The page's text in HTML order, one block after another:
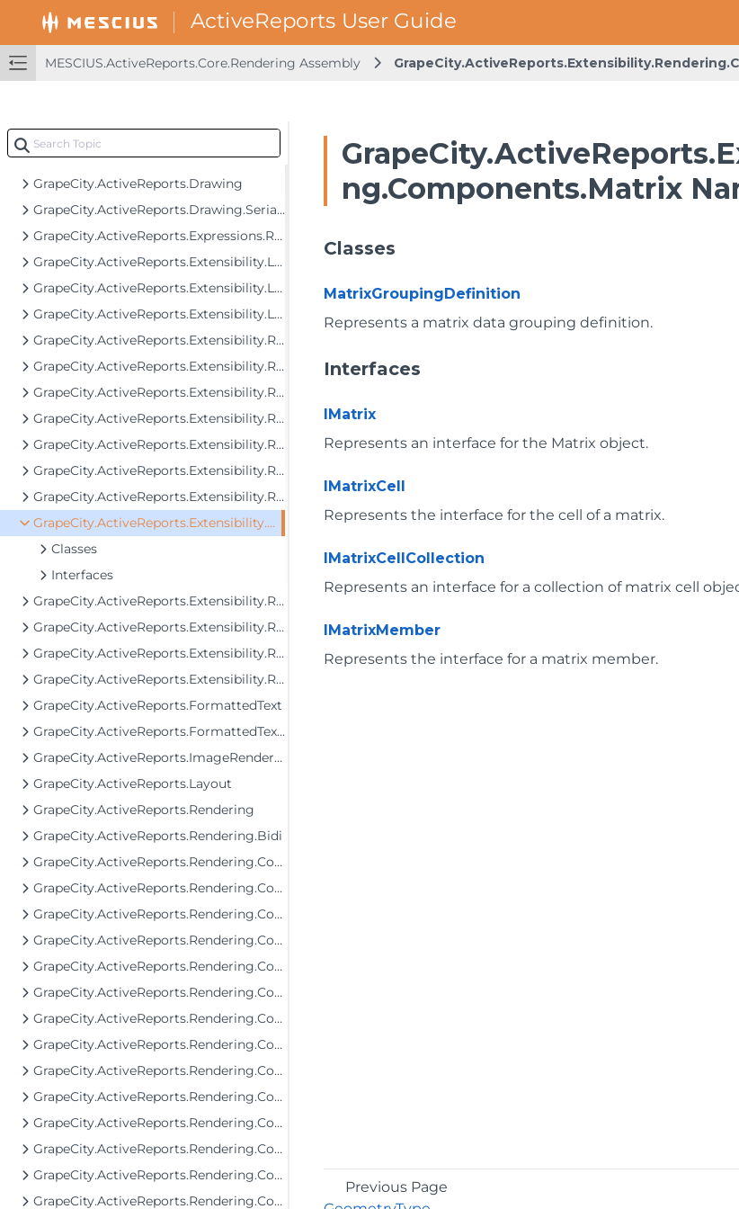
MESCIUS.ActiveReports.Core.Rendering Assembly
GrapeCity.ActiveReports.Core.Rendering.Expressions
GrapeCity.ActiveReports.Core.Rendering.Interactivity
GrapeCity.ActiveReports.Core.Rendering.ReportParameters
GrapeCity.ActiveReports.Core.Rendering.Tools
GrapeCity.ActiveReports.Drawing
GrapeCity.ActiveReports.Drawing.Serialization
GrapeCity.ActiveReports.Expressions.Remote.GlobalDataTypes
GrapeCity.ActiveReports.Extensibility.Layout
GrapeCity.ActiveReports.Extensibility.Layout.Areas
GrapeCity.ActiveReports.Extensibility.Layout.Internal
GrapeCity.ActiveReports.Extensibility.Rendering
GrapeCity.ActiveReports.Extensibility.Rendering.Components
GrapeCity.ActiveReports.Extensibility.Rendering.Components.BandedList
GrapeCity.ActiveReports.Extensibility.Rendering.Components.Barcode
GrapeCity.ActiveReports.Extensibility.Rendering.Components.Chart
GrapeCity.ActiveReports.Extensibility.Rendering.Components.Map
GrapeCity.ActiveReports.Extensibility.Rendering.Components.Map.GeoData
GrapeCity.ActiveReports.Extensibility.Rendering.Components.Matrix
Classes
Interfaces
GrapeCity.ActiveReports.Extensibility.Rendering.Components.Table
GrapeCity.ActiveReports.Extensibility.Rendering.Components.Tablix
GrapeCity.ActiveReports.Extensibility.Rendering.Components.ToC
GrapeCity.ActiveReports.Extensibility.Rendering.Interactivity
GrapeCity.ActiveReports.FormattedText
GrapeCity.ActiveReports.FormattedText.Layout.Utils
GrapeCity.ActiveReports.ImageRenderers.PageControl
GrapeCity.ActiveReports.Layout
GrapeCity.ActiveReports.Rendering
GrapeCity.ActiveReports.Rendering.Bidi
GrapeCity.ActiveReports.Rendering.Components
GrapeCity.ActiveReports.Rendering.Components.Barcode
GrapeCity.ActiveReports.Rendering.Components.Bullet
GrapeCity.ActiveReports.Rendering.Components.Chart
GrapeCity.ActiveReports.Rendering.Components.Chart.Items
GrapeCity.ActiveReports.Rendering.Components.Dashboard
GrapeCity.ActiveReports.Rendering.Components.Interactivity
GrapeCity.ActiveReports.Rendering.Components.Interfaces
GrapeCity.ActiveReports.Rendering.Components.Map.Data.Dbf
GrapeCity.ActiveReports.Rendering.Components.Map.Data.ESRI
GrapeCity.ActiveReports.Rendering.Components.Map.Data.WellKnown
GrapeCity.ActiveReports.Rendering.Components.Map.TileProviders
GrapeCity.ActiveReports.Rendering.Components.Sparkline
GrapeCity.ActiveReports.Rendering.Components.ToC
ng.Components.Matrix
Classes
MatrixGroupingDefinition
Represents a matrix data grouping definition.
Interfaces
IMatrix
Represents an interface for the Matrix object.
IMatrixCell
Represents the interface for the cell of a matrix.
IMatrixCellCollection
Represents an interface for a collection of matrix cell
IMatrixMember
Represents the interface for a matrix member.
Previous Page